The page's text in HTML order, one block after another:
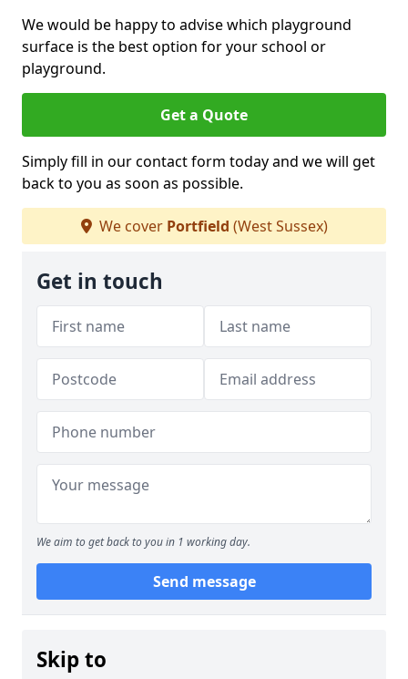
We would be happy to advise which playground
surface is the best option for your school or
playground.
Get a Quote
Simply fill in our contact form today and we will get
back to you as soon as possible.
We cover Portfield (West Sussex)
Get in touch
We aim to get back to you in 1 working day.
Send message
Skip to